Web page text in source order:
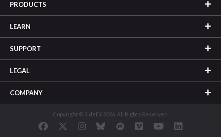
PRODUCTS
LEARN
SUPPORT
LEGAL
COMPANY
Copyright © SideFX 2026. All Rights Reserved.